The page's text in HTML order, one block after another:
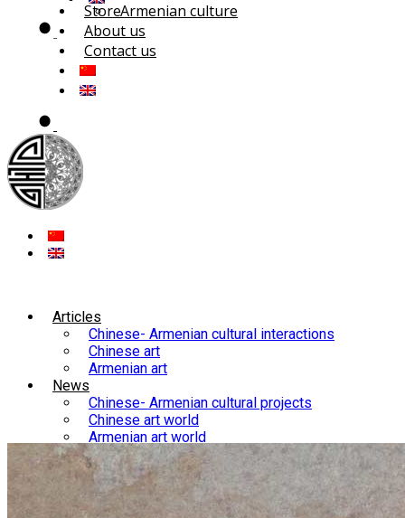
Armenian culture
Store
About us
Contact us
Articles
Chinese- Armenian cultural interactions
Chinese art
Armenian art
News
Chinese- Armenian cultural projects
Chinese art world
Armenian art world
Library
Chinese-Armenian relations
Chinese culture
Armenian culture